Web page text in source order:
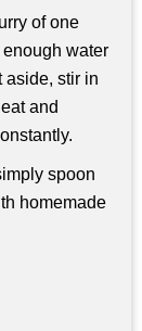
of one
water
aside, stir in
and
spoon
homemade